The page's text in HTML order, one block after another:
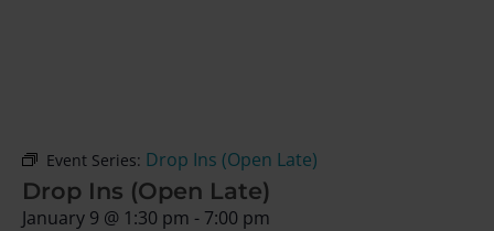
Event Series: Drop Ins (Open Late)
Drop Ins (Open Late)
January 9 @ 1:30 pm - 7:00 pm